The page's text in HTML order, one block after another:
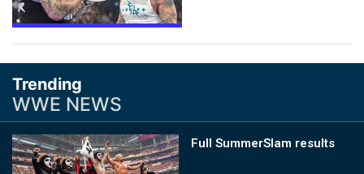
Trending
WWE NEWS
Image Full SummerSlam results